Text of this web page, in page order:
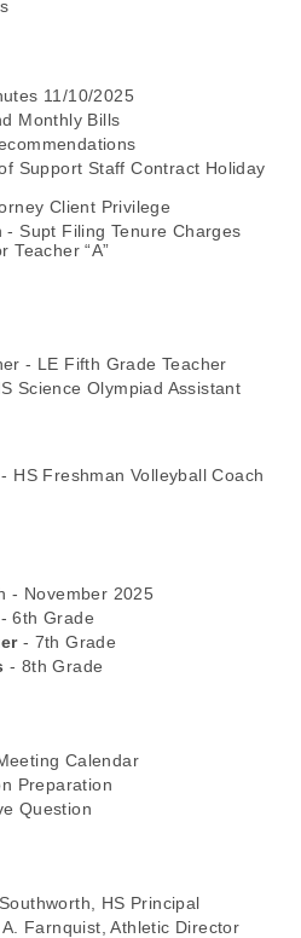
11/10/2025
Monthly Bills
Support Staff Contract Holiday
Client Privilege
- Supt Filing Tenure Charges
Teacher “A”
- LE Fifth Grade Teacher
Science Olympiad Assistant
HS Freshman Volleyball Coach
- November 2025
- 6th Grade
- 7th Grade
- 8th Grade
Calendar
Preparation
Question
HS Principal
Farnquist, Athletic Director